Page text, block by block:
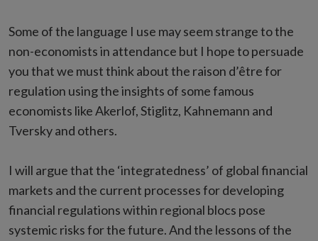
Some of the language I use may seem strange to the
non-economists in attendance but I hope to persuade
you that we must think about the raison d’être for
regulation using the insights of some famous
economists like Akerlof, Stiglitz, Kahnemann and
Tversky and others.
I will argue that the ‘integratedness’ of global financial
markets and the current processes for developing
financial regulations within regional blocs pose
systemic risks for the future. And the lessons of the